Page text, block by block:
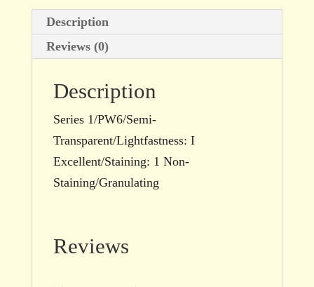
Description
Reviews (0)
Description
Series 1/PW6/Semi-
Transparent/Lightfastness: I
Excellent/Staining: 1 Non-
Staining/Granulating
Reviews